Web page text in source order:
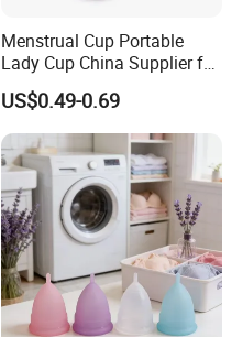
Menstrual Cup Portable
Lady Cup China Supplier for
Women Menstrual Period
US$0.49-0.69